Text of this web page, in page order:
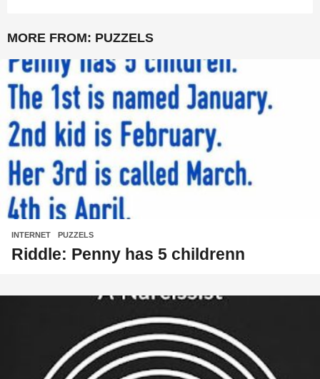
MORE FROM: PUZZELS
INTERNET ,PUZZELS
Riddle: Penny has 5 childrenn